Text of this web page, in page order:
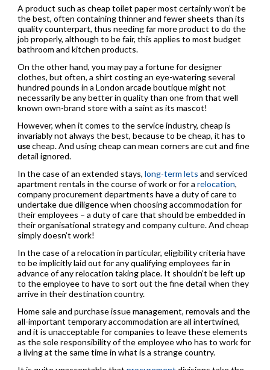
A product such as cheap toilet paper most certainly won’t be
the best, often containing thinner and fewer sheets than its
quality counterpart, thus needing far more product to do the
job properly, although to be fair, this applies to most budget
bathroom and kitchen products.
On the other hand, you may pay a fortune for designer
clothes, but often, a shirt costing an eye-watering several
hundred pounds in a London arcade boutique might not
necessarily be any better in quality than one from that well
known own-brand store with a saint as its mascot!
However, when it comes to the service industry, cheap is
invariably not always the best, because to be cheap, it has to
usecheap. And using cheap can mean corners are cut and fine
detail ignored.
In the case of an extended stays, long-term lets and serviced
apartment rentals in the course of work or for a relocation,
company procurement departments have a duty of care to
undertake due diligence when choosing accommodation for
their employees – a duty of care that should be embedded in
their organisational strategy and company culture. And cheap
simply doesn’t work!
In the case of a relocation in particular, eligibility criteria have
to be implicitly laid out for any qualifying employees far in
advance of any relocation taking place. It shouldn’t be left up
to the employee to have to sort out the fine detail when they
arrive in their destination country.
Home sale and purchase issue management, removals and the
all-important temporary accommodation are all intertwined,
and it is unacceptable for companies to leave these elements
as the sole responsibility of the employee who has to work for
a living at the same time in what is a strange country.